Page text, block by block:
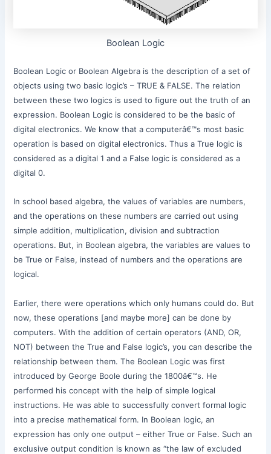
Boolean Logic
Boolean Logic or Boolean Algebra is the description of a set of
objects using two basic logic’s – TRUE & FALSE. The relation
between these two logics is used to figure out the truth of an
expression. Boolean Logic is considered to be the basic of
digital electronics. We know that a computerâ€™s most basic
operation is based on digital electronics. Thus a True logic is
considered as a digital 1 and a False logic is considered as a
digital 0.
In school based algebra, the values of variables are numbers,
and the operations on these numbers are carried out using
simple addition, multiplication, division and subtraction
operations. But, in Boolean algebra, the variables are values to
be True or False, instead of numbers and the operations are
logical.
Earlier, there were operations which only humans could do. But
now, these operations [and maybe more] can be done by
computers. With the addition of certain operators (AND, OR,
NOT) between the True and False logic’s, you can describe the
relationship between them. The Boolean Logic was first
introduced by George Boole during the 1800â€™s. He
performed his concept with the help of simple logical
instructions. He was able to successfully convert formal logic
into a precise mathematical form. In Boolean logic, an
expression has only one output – either True or False. Such an
exclusive output condition is known as “the law of excluded